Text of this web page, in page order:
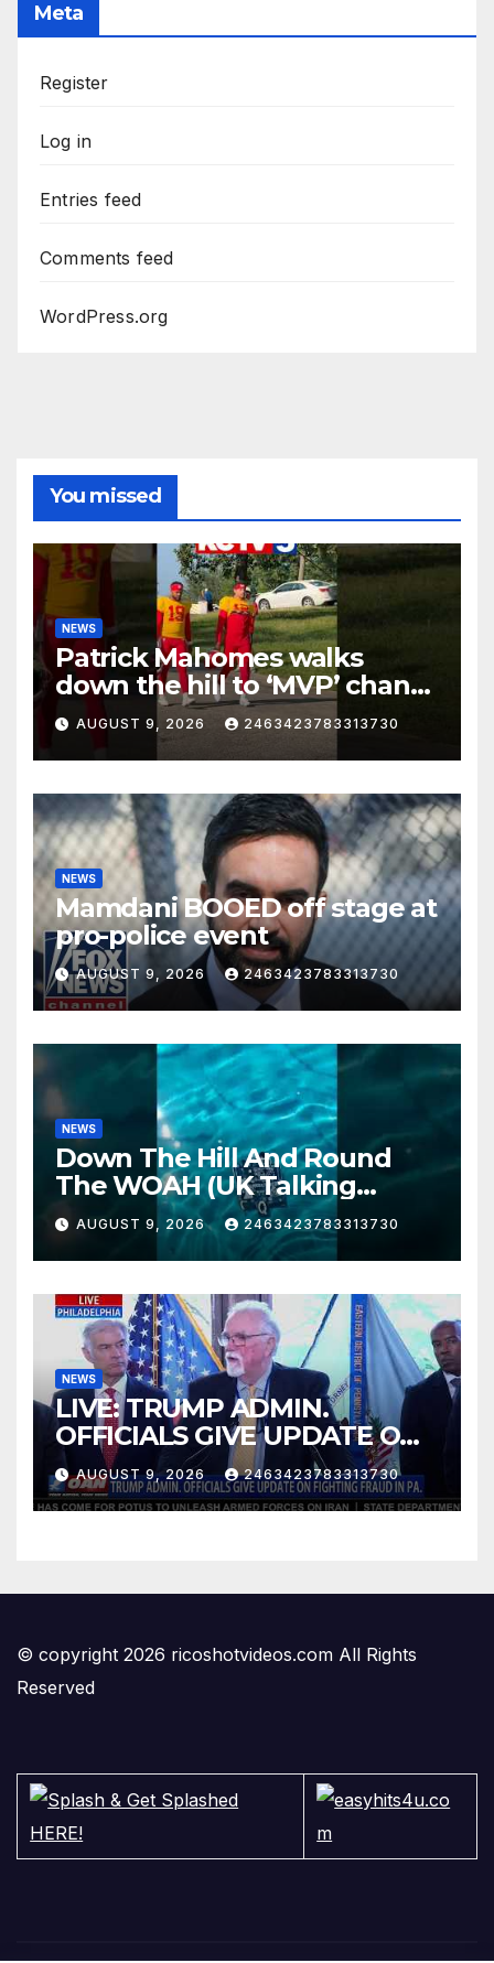
Meta
Register
Log in
Entries feed
Comments feed
WordPress.org
You missed
NEWS
Patrick Mahomes walks
down the hill to ‘MVP’ chants
on the first day of full pads in
St. Joe!
AUGUST 9, 2026 2463423783313730
NEWS
Mamdani BOOED off stage at
pro-police event
AUGUST 9, 2026 2463423783313730
NEWS
Down The Hill And Round
The WOAH (UK Talking
Muddy Thomas's dead circuit
board version)
AUGUST 9, 2026 2463423783313730
NEWS
LIVE: TRUMP ADMIN.
OFFICIALS GIVE UPDATE ON
FIGHTING FRAUD IN PA.
AUGUST 9, 2026 2463423783313730
© copyright 2026 ricoshotvideos.com All Rights
Reserved